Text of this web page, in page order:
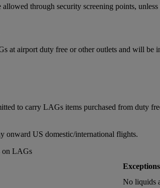
through security screening points, unless
at airport duty free or other outlets and will be
to carry LAGs items purchased from duty
onward US domestic/international flights.
on LAGs
Exceptions
No liquids